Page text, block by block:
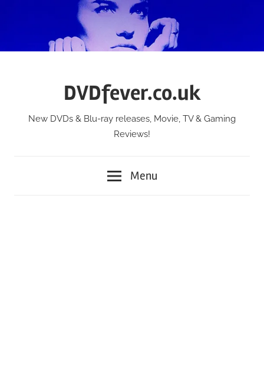
DVDfever.co.uk
New DVDs & Blu-ray releases, Movie, TV & Gaming
Reviews!
Menu